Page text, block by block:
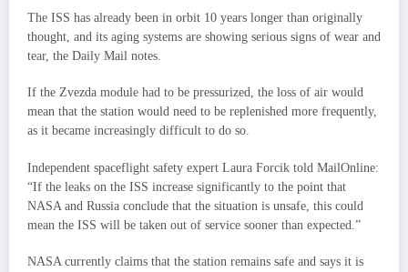
The ISS has already been in orbit 10 years longer than originally
thought, and its aging systems are showing serious signs of wear and
tear, the Daily Mail notes.
If the Zvezda module had to be pressurized, the loss of air would
mean that the station would need to be replenished more frequently,
as it became increasingly difficult to do so.
Independent spaceflight safety expert Laura Forcik told MailOnline:
“If the leaks on the ISS increase significantly to the point that
NASA and Russia conclude that the situation is unsafe, this could
mean the ISS will be taken out of service sooner than expected.”
NASA currently claims that the station remains safe and says it is